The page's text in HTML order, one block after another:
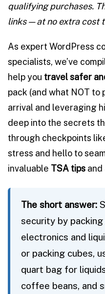
qualifying purchases.
links — at no extra cost
As expert WordPress
specialists, we’ve
help you travel safer
pack (and what NOT to
arrival and leveraging
deep into the secrets
through checkpoints
stress and hello to
invaluable TSA tips and
The short answer:
security by
electronics and
or packing cubes,
quart bag for
coffee beans, and